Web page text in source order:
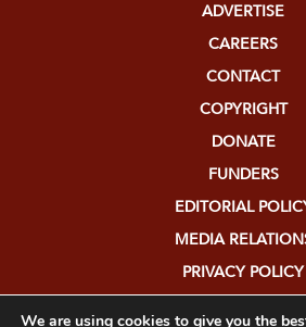
ADVERTISE
CAREERS
CONTACT
COPYRIGHT
DONATE
FUNDERS
EDITORIAL
MEDIA
PRIVACY POLICY
We are using cookies to give you the